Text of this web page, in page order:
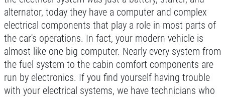
TUNE-UP
Tune-Up $10/$15/$20 OFF
Click for details
Click for details
$5 OFF
CLICK TO RECEIVE EXCLUSIVE EMAIL
DEALS
alternator, today they have a computer and complex
electrical components that play a role in most parts of
the car's operations. In fact, your modern vehicle is
almost like one big computer. Nearly every system from
the fuel system to the cabin comfort components are
run by electronics. If you find yourself having trouble
with your electrical systems, we have technicians who